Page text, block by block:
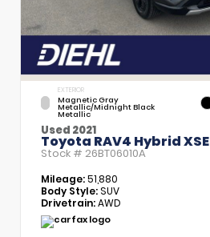
EXTERIOR
Magnetic Gray
Metallic/Midnight Black
Metallic
Used 2021
Toyota RAV4 Hybrid XSE
Stock # 26BT06010A
Mileage:51,880
Body Style:SUV
Drivetrain:AWD